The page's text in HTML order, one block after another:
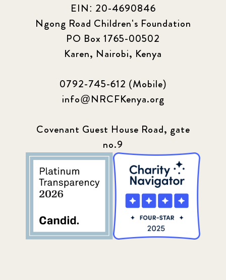
EIN: 20-4690846
Ngong Road Children's Foundation
PO Box 1765-00502
Karen, Nairobi, Kenya
0792-745-612 (Mobile)
info@NRCFKenya.org
Covenant Guest House Road, gate
no.9